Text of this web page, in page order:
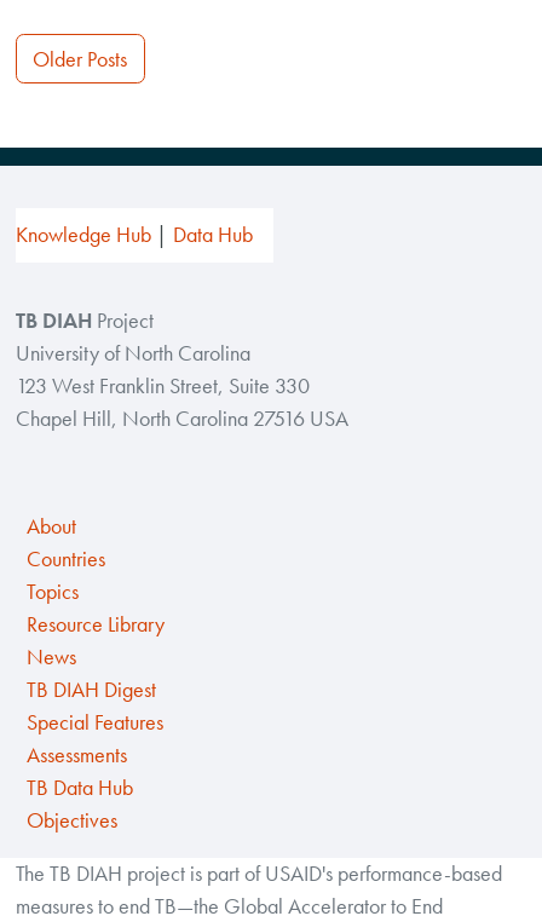
Posts
navigation
Older Posts
Knowledge Hub Data Hub
TB DIAH Project
University of North Carolina
123 West Franklin Street, Suite 330
Chapel Hill, North Carolina 27516 USA
About
Countries
Topics
Resource Library
News
TB DIAH Digest
Special Features
Assessments
TB Data Hub
Objectives
The TB DIAH project is part of USAID's performance-based
measures to end TB—the Global Accelerator to End